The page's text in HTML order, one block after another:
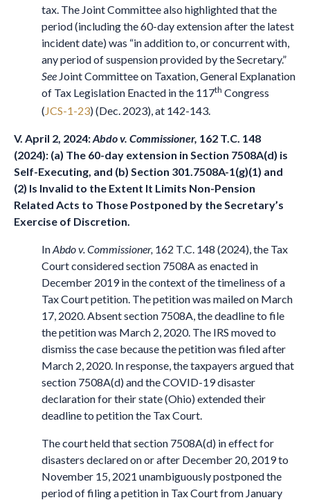
tax. The Joint Committee also highlighted that the
period (including the 60-day extension after the latest
incident date) was “in addition to, or concurrent with,
any period of suspension provided by the Secretary.”
See Joint Committee on Taxation, General Explanation
of Tax Legislation Enacted in the 117th Congress
( JCS-1-23) (Dec. 2023), at 142-143.
V. April 2, 2024:Abdo v. Commissioner, 162 T.C. 148
(2024): (a) The 60-day extension in Section 7508A(d) is
Self-Executing, and (b) Section 301.7508A-1(g)(1) and
(2) Is Invalid to the Extent It Limits Non-Pension
Related Acts to Those Postponed by the Secretary’s
Exercise of Discretion
InAbdo v. Commissioner, 162 T.C. 148 (2024), the Tax
Court considered section 7508A as enacted in
December 2019 in the context of the timeliness of a
Tax Court petition. The petition was mailed on March
17, 2020. Absent section 7508A, the deadline to file
the petition was March 2, 2020. The IRS moved to
dismiss the case because the petition was filed after
March 2, 2020. In response, the taxpayers argued that
section 7508A(d) and the COVID-19 disaster
declaration for their state (Ohio) extended their
deadline to petition the Tax Court.
The court held that section 7508A(d) in effect for
disasters declared on or after December 20, 2019 to
November 15, 2021 unambiguously postponed the
period of filing a petition in Tax Court from January